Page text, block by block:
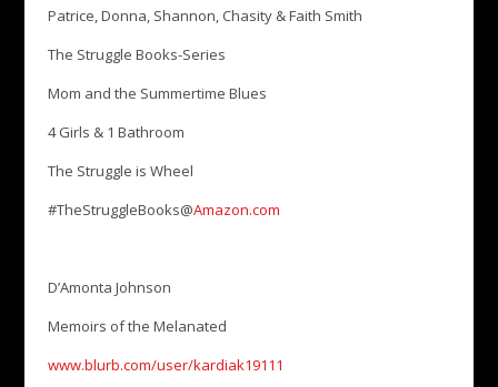
Patrice, Donna, Shannon, Chasity & Faith Smith
The Struggle Books-Series
Mom and the Summertime Blues
4 Girls & 1 Bathroom
The Struggle is Wheel
#TheStruggleBooks@Amazon.com
D’Amonta Johnson
Memoirs of the Melanated
www.blurb.com/user/kardiak19111